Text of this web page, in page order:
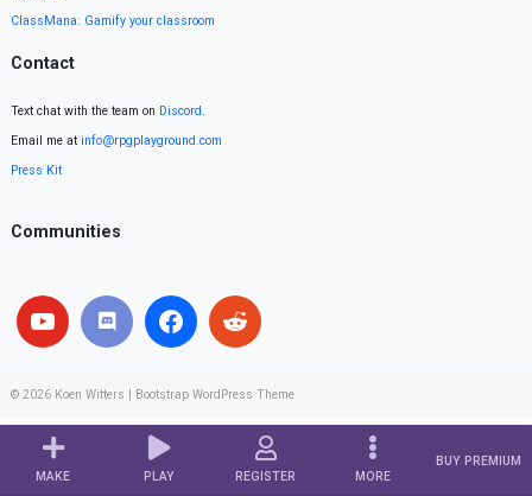
MAKE PLAY REGISTER MORE
BUY PREMIUM
ClassMana: Gamify your classroom
Contact
Text chat with the team on Discord.
Email me at info@rpgplayground.com
Press Kit
Communities
© 2026 Koen Witters Bootstrap WordPress Theme